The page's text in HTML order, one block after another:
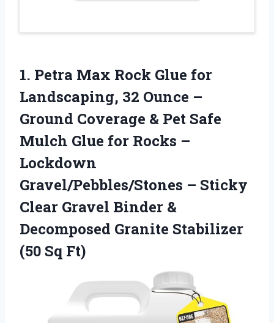
1. Petra Max Rock Glue for
Landscaping, 32 Ounce –
Ground Coverage & Pet Safe
Mulch Glue for Rocks –
Lockdown
Gravel/Pebbles/Stones – Sticky
Clear Gravel Binder &
Decomposed Granite Stabilizer
(50 Sq Ft)